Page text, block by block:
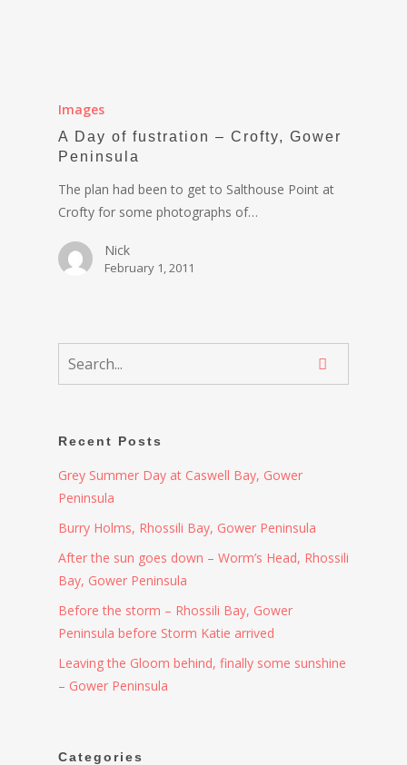
Images
A Day of fustration – Crofty, Gower
Peninsula
The plan had been to get to Salthouse Point at
Crofty for some photographs of…
Nick
February 1, 2011
Recent Posts
Grey Summer Day at Caswell Bay, Gower
Peninsula
Burry Holms, Rhossili Bay, Gower Peninsula
After the sun goes down – Worm’s Head, Rhossili
Bay, Gower Peninsula
Before the storm – Rhossili Bay, Gower
Peninsula before Storm Katie arrived
Leaving the Gloom behind, finally some sunshine
– Gower Peninsula
Categories